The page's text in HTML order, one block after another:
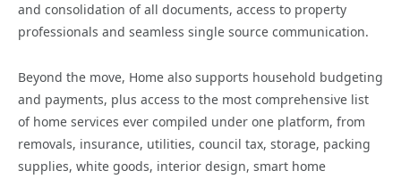
and consolidation of all documents, access to property
professionals and seamless single source communication.
Beyond the move, Home also supports household budgeting
and payments, plus access to the most comprehensive list
of home services ever compiled under one platform, from
removals, insurance, utilities, council tax, storage, packing
supplies, white goods, interior design, smart home